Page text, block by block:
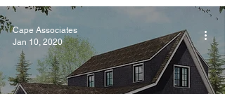
Cape Associates
Jan 10, 2020